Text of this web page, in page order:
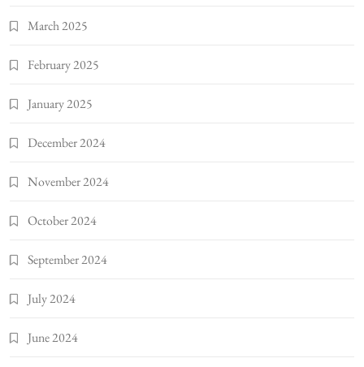
March 2025
February 2025
January 2025
December 2024
November 2024
October 2024
September 2024
July 2024
June 2024